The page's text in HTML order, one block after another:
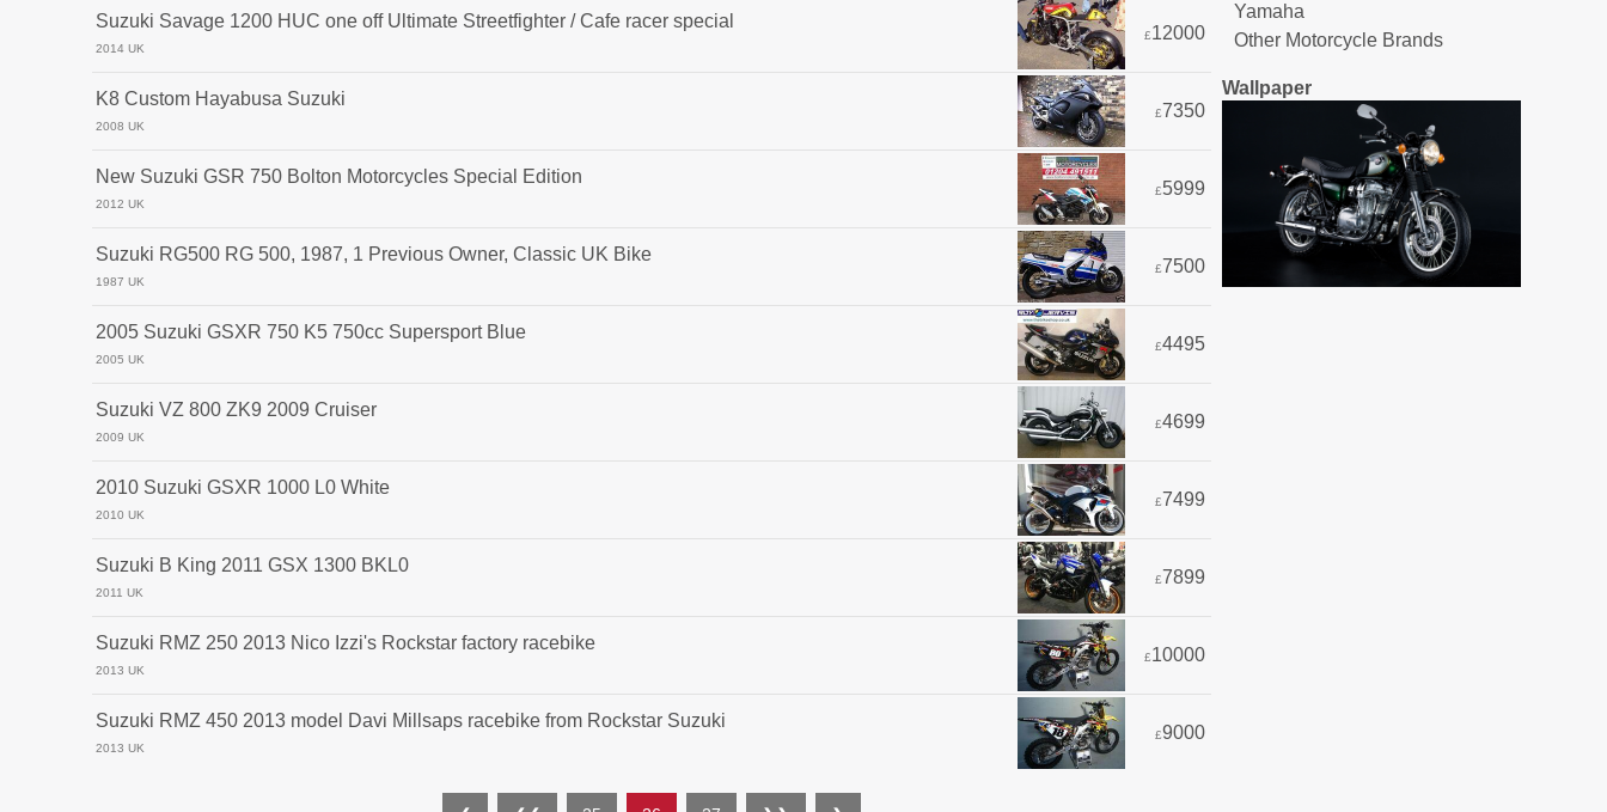
Suzuki Savage 1200 HUC one off Ultimate Streetfighter / Cafe racer special
2014 UK
£12000
K8 Custom Hayabusa Suzuki
2008 UK
£7350
New Suzuki GSR 750 Bolton Motorcycles Special Edition
2012 UK
£5999
Suzuki RG500 RG 500, 1987, 1 Previous Owner, Classic UK Bike
1987 UK
£7500
2005 Suzuki GSXR 750 K5 750cc Supersport Blue
2005 UK
£4495
Suzuki VZ 800 ZK9 2009 Cruiser
2009 UK
£4699
2010 Suzuki GSXR 1000 L0 White
2010 UK
£7499
Suzuki B King 2011 GSX 1300 BKL0
2011 UK
£7899
Suzuki RMZ 250 2013 Nico Izzi's Rockstar factory racebike
2013 UK
£10000
Suzuki RMZ 450 2013 model Davi Millsaps racebike from Rockstar Suzuki
2013 UK
£9000
Yamaha
Other Motorcycle Brands
Wallpaper